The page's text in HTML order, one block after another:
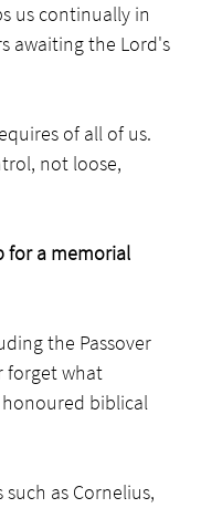
us continually in
awaiting the Lord's
of all of us.
not loose,
for a memorial
the Passover
forget what
honoured biblical
as Cornelius,